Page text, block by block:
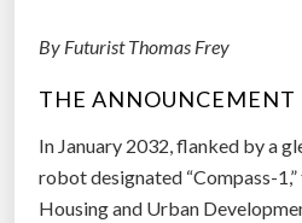
r
p
h
y
-
By Futurist Thomas Frey
THE ANNOUNCEMENT
In January 2032, flanked by a
robot designated “Compass-
Housing and Urban